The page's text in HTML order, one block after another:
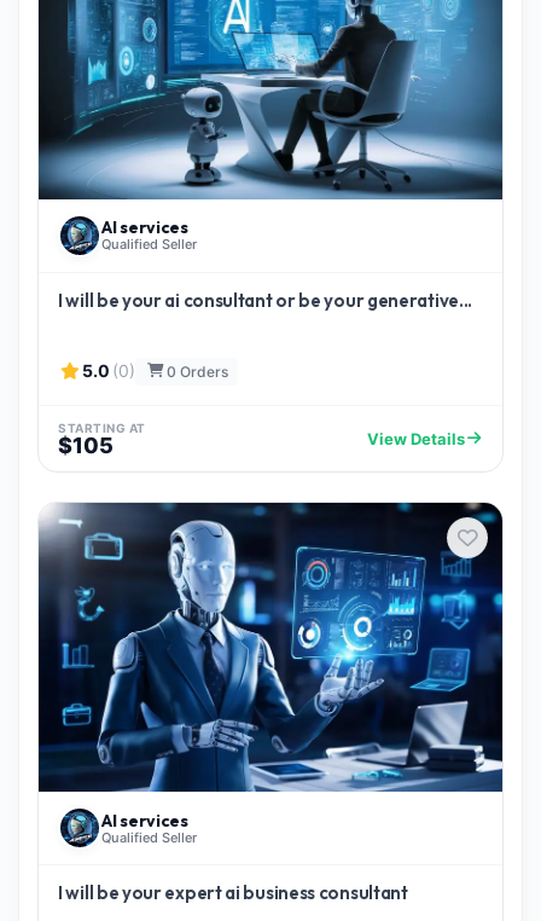
AI services
Qualified Seller
I will be your ai consultant or be your generative...
5.0 (0) 0 Orders
STARTING AT
$105 View Details
AI services
Qualified Seller
I will be your expert ai business consultant